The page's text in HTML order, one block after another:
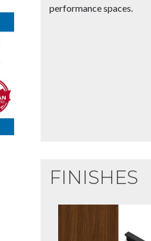
performance spaces.
FINISHES